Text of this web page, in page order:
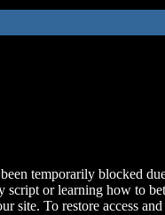
temporarily blocked
script or learning how to
site. To restore access